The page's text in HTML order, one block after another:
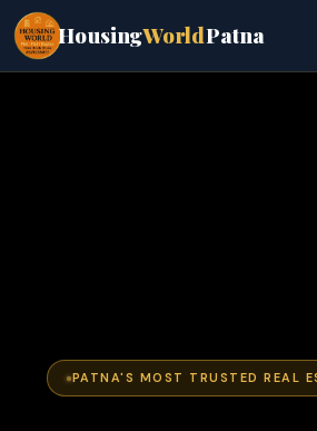
HousingWorldPatna
PATNA'S MOST TRUSTED REAL